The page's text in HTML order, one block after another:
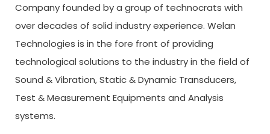
Company founded by a group of technocrats with
over decades of solid industry experience. Welan
Technologies is in the fore front of providing
technological solutions to the industry in the field of
Sound & Vibration, Static & Dynamic Transducers,
Test & Measurement Equipments and Analysis
systems.